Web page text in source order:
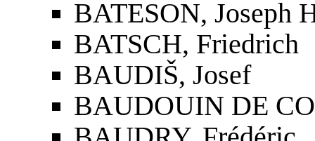
BATESON, Joseph
BATSCH, Friedrich
BAUDIŠ, Josef
BAUDOUIN DE